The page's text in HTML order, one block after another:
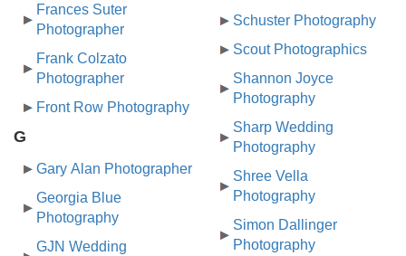
Frances Suter
Photographer
Frank Colzato
Photographer
Front Row Photography
G
Gary Alan Photographer
Georgia Blue
Photography
GJN Wedding
Schuster Photography
Scout Photographics
Shannon Joyce
Photography
Sharp Wedding
Photography
Shree Vella
Photography
Simon Dallinger
Photography